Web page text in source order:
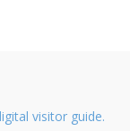
visitor guide.